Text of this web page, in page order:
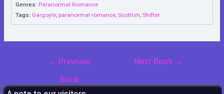
Genres: Paranormal Romance
Tags: Gargoyle,paranormal romance, Scottish, Shifter
← Previous
Book
Next Book →